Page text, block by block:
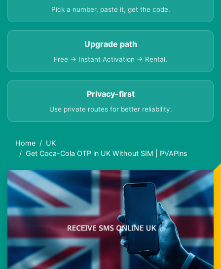
Pick a number, paste it, get the code.
Upgrade path
Free → Instant Activation → Rental.
Privacy-first
Use private routes for better reliability.
Home
UK
Get Coca-Cola OTP in UK Without SIM | PVAPins